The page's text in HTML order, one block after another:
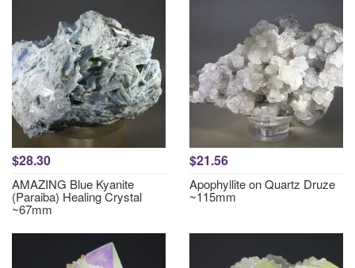
$28.30
AMAZING Blue Kyanite
(Paraiba) Healing Crystal
~67mm
$21.56
Apophyllite on Quartz Druze
~115mm